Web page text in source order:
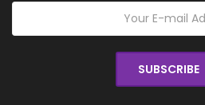
SUBSCRIBE